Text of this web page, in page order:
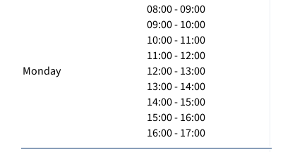
Monday
08:00 - 09:00
09:00 - 10:00
10:00 - 11:00
11:00 - 12:00
12:00 - 13:00
13:00 - 14:00
14:00 - 15:00
15:00 - 16:00
16:00 - 17:00